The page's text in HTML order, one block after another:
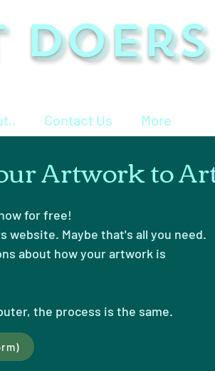
Doers
Contact Us More
Artwork to
for free!
website. Maybe that's all you need.
about how your artwork is
the process is the same.